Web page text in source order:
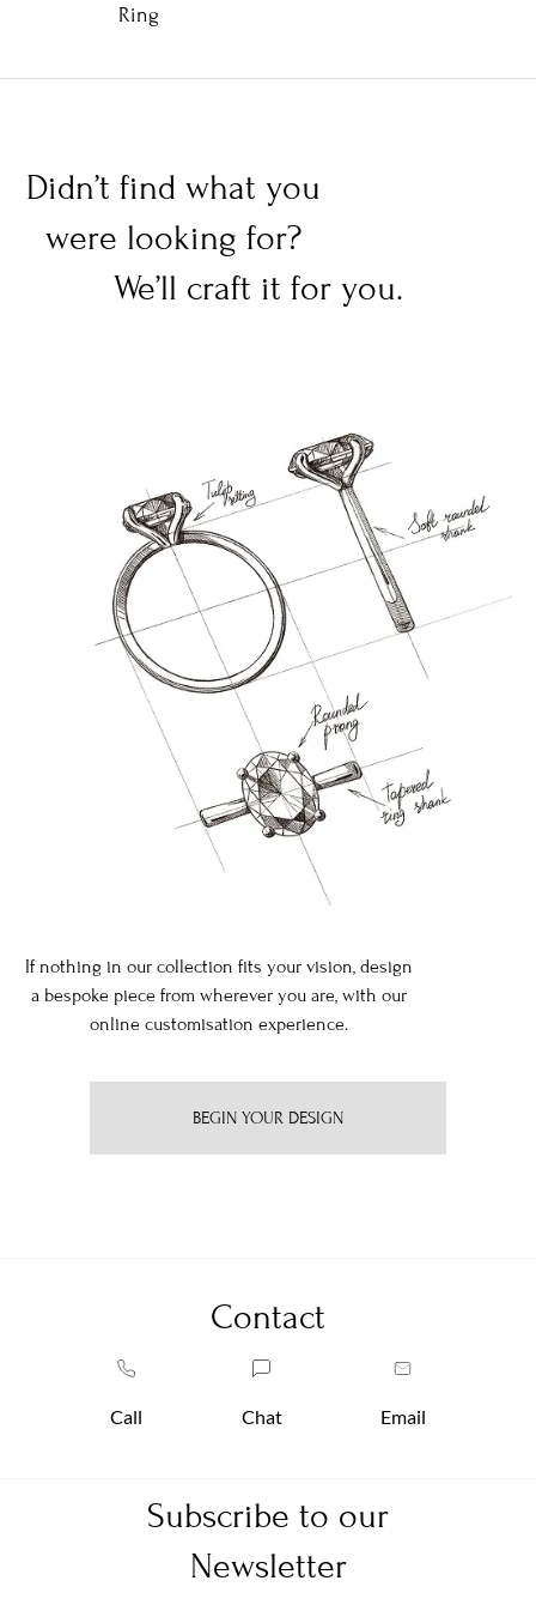
Ring
Didn’t find what you
were looking for?
We’ll craft it for you.
If nothing in our collection fits your vision, design
a bespoke piece from wherever you are, with our
online customisation experience.
BEGIN YOUR DESIGN
Contact
Call Chat Email
Subscribe to our
Newsletter